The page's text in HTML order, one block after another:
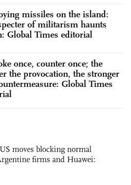
missiles on the island:
of militarism haunts
Global Times editorial
once, counter once; the
the provocation, the stronger
Global Times
moves blocking normal
firms and Huawei: